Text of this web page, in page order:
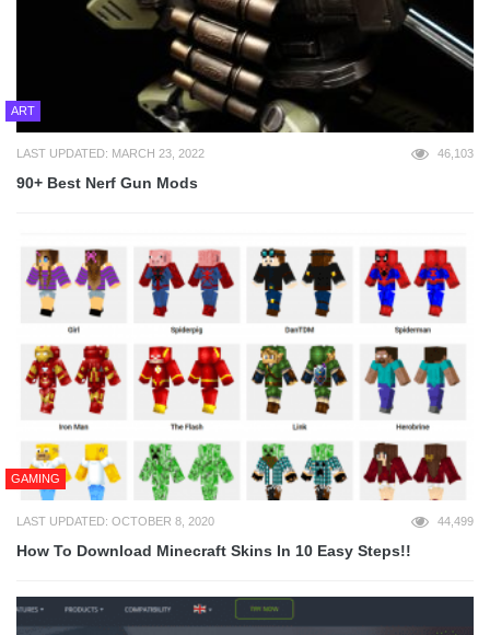
ART
LAST UPDATED: MARCH 23, 2022 46,103
90+ Best Nerf Gun Mods
GAMING
LAST UPDATED: OCTOBER 8, 2020 44,499
How To Download Minecraft Skins In 10 Easy Steps!!